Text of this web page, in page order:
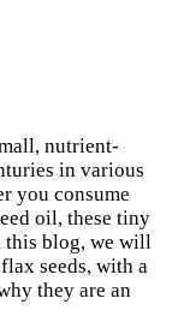
nutrient-
in various
you consume
oil, these tiny
this blog, we will
seeds, with a
they are an